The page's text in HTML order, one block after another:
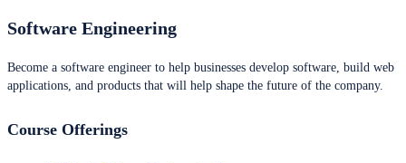
Software Engineering
Become a software engineer to help businesses develop software, build web
applications, and products that will help shape the future of the company.
Course Offerings